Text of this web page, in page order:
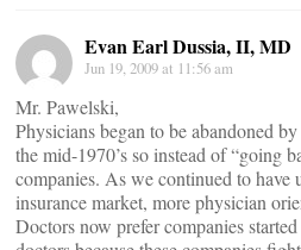
Evan Earl Dussia, II, MD
Jun 19, 2009 at 11:56 am
Mr. Pawelski,
Physicians began to be abandoned
the mid-1970’s so instead of “going
companies. As we continued to have
insurance market, more physician
Doctors now prefer companies